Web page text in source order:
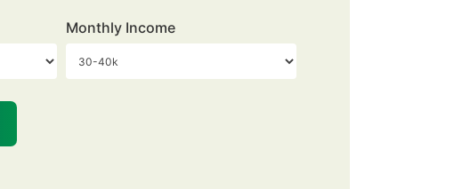
Monthly Income